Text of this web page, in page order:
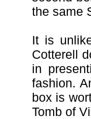
the same
It is
Cotterell
in
fashion.
box is
Tomb of